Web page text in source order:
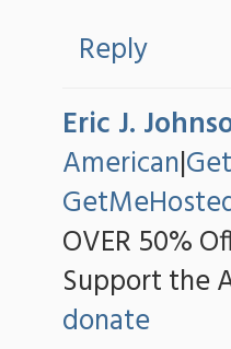
Reply
Eric J.
American|
OVER 50%
Support the
donate